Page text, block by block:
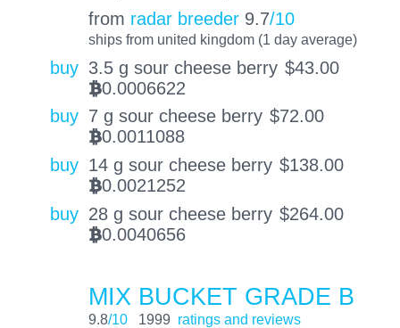
from radar breeder 9.7/10
ships from united kingdom (1 day average)
buy 3.5 g sour cheese berry $43.00
BTC0.0006622
buy 7 g sour cheese berry $72.00
BTC0.0011088
buy 14 g sour cheese berry $138.00
BTC0.0021252
buy 28 g sour cheese berry $264.00
BTC0.0040656
MIX BUCKET GRADE B
9.8/10 1999 ratings and reviews